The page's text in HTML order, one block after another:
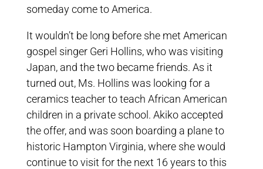
someday come to America.
It wouldn’t be long before she met American
gospel singer Geri Hollins, who was visiting
Japan, and the two became friends. As it
turned out, Ms. Hollins was looking for a
ceramics teacher to teach African American
children in a private school. Akiko accepted
the offer, and was soon boarding a plane to
historic Hampton Virginia, where she would
continue to visit for the next 16 years to this